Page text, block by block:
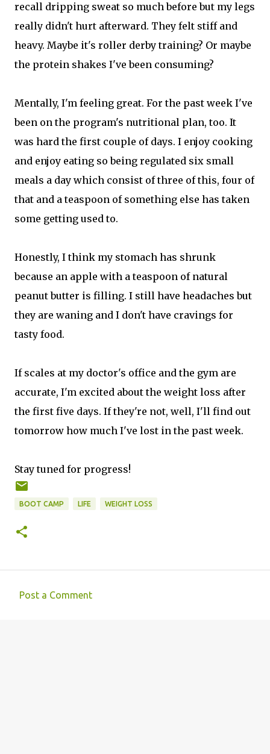
recall dripping sweat so much before but my legs
really didn't hurt afterward. They felt stiff and
heavy. Maybe it's roller derby training? Or maybe
the protein shakes I've been consuming?
Mentally, I'm feeling great. For the past week I've
been on the program's nutritional plan, too. It
was hard the first couple of days. I enjoy cooking
and enjoy eating so being regulated six small
meals a day which consist of three of this, four of
that and a teaspoon of something else has taken
some getting used to.
Honestly, I think my stomach has shrunk
because an apple with a teaspoon of natural
peanut butter is filling. I still have headaches but
they are waning and I don't have cravings for
tasty food.
If scales at my doctor's office and the gym are
accurate, I'm excited about the weight loss after
the first five days. If they're not, well, I'll find out
tomorrow how much I've lost in the past week.
Stay tuned for progress!
BOOT CAMP LIFE WEIGHT LOSS
Post a Comment